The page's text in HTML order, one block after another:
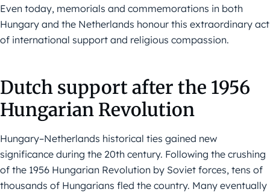
Even today, memorials and commemorations in both
Hungary and the Netherlands honour this extraordinary act
of international support and religious compassion.
Dutch support after the 1956
Hungarian Revolution
Hungary–Netherlands historical ties gained new
significance during the 20th century. Following the crushing
of the 1956 Hungarian Revolution by Soviet forces, tens of
thousands of Hungarians fled the country. Many eventually